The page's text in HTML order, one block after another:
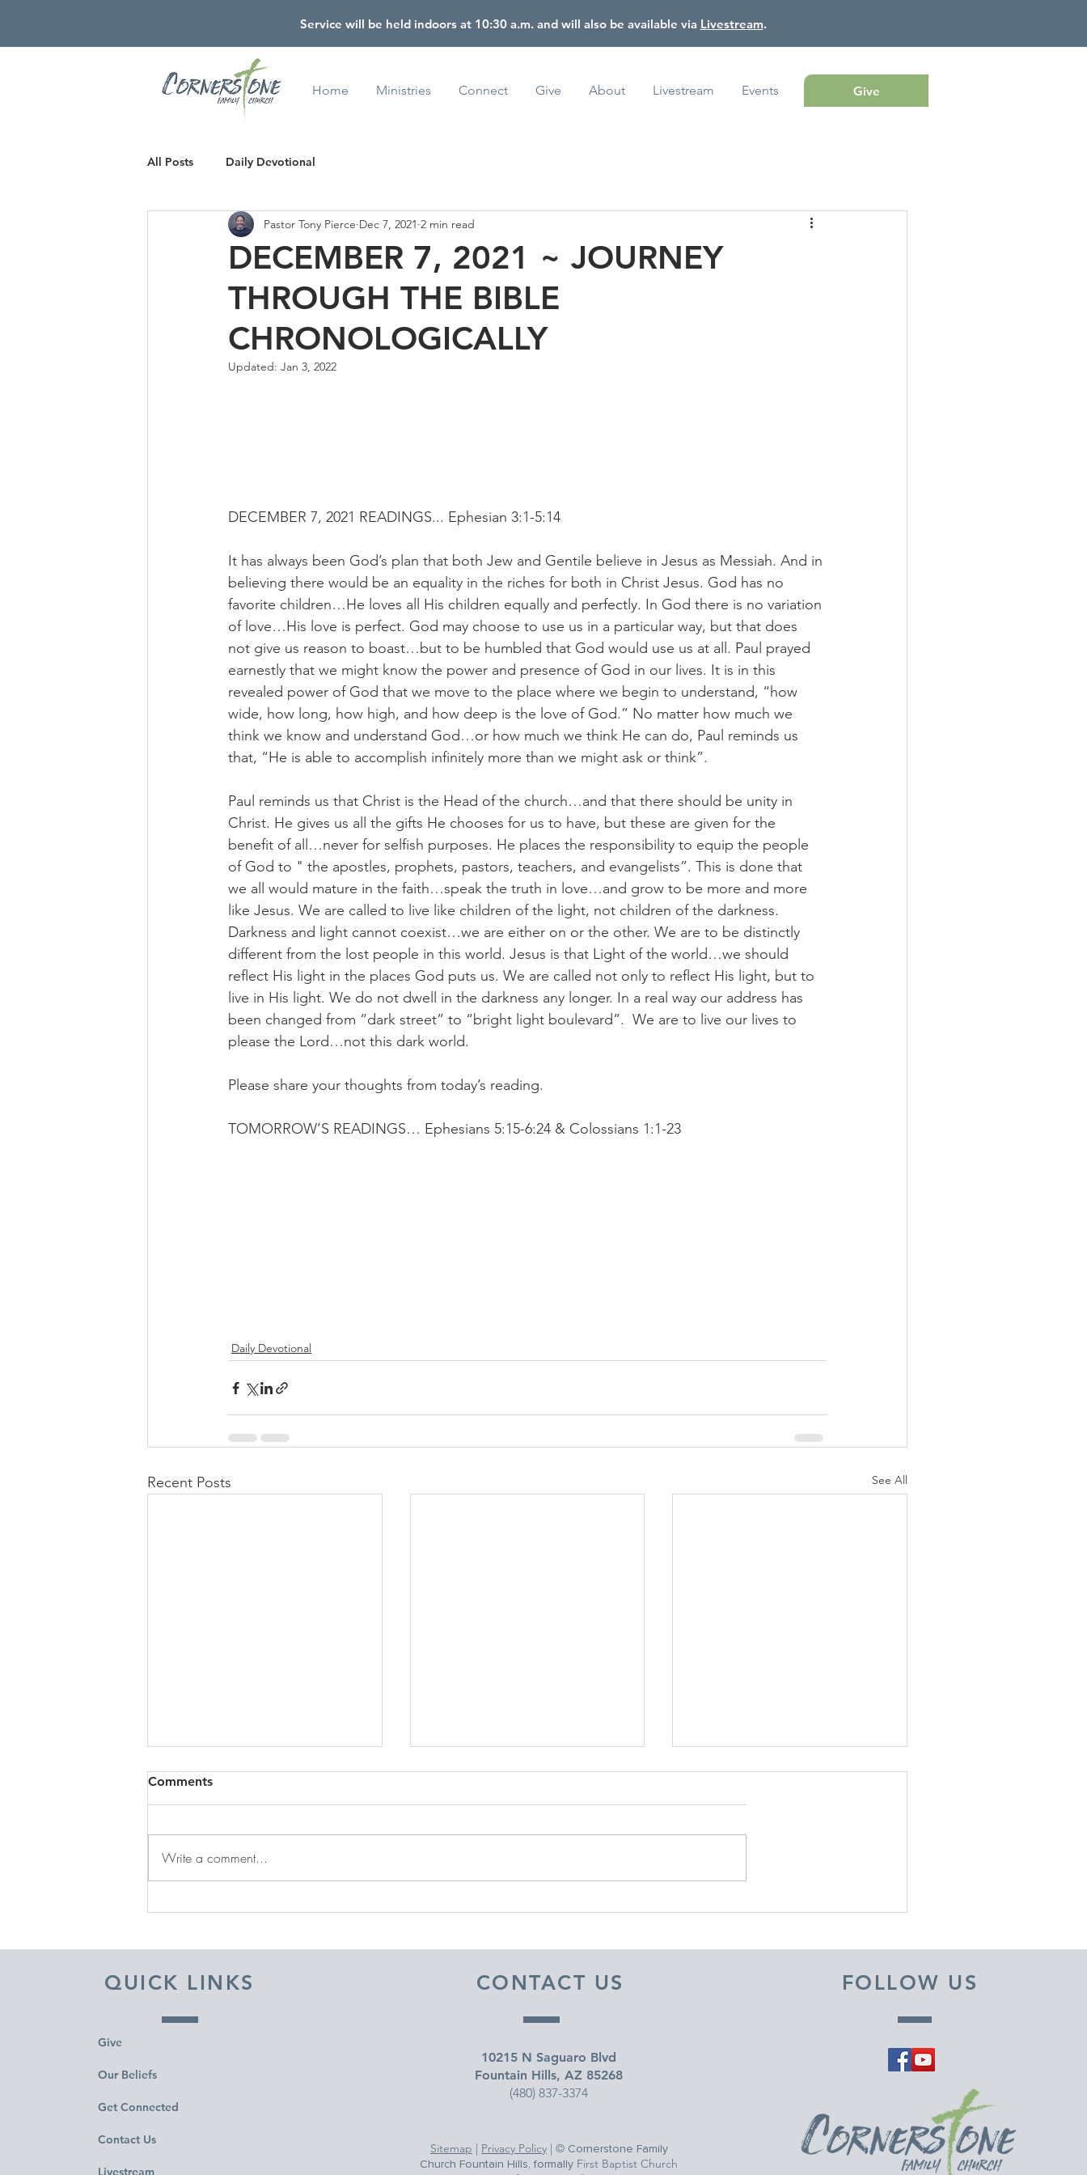
Service will be held indoors at 10:30 a.m. and will also be available via Livestream.
Home Ministries Connect Give About Livestream Events Give
All Posts Daily Devotional
DECEMBER 7, 2021 ~ JOURNEY
THROUGH THE BIBLE
CHRONOLOGICALLY
Pastor Tony Pierce Dec 7, 2021 2 min read
Updated: Jan 3, 2022
DECEMBER 7, 2021 READINGS... Ephesian 3:1-5:14
It has always been God’s plan that both Jew and Gentile believe in Jesus as Messiah. And in
believing there would be an equality in the riches for both in Christ Jesus. God has no
favorite children…He loves all His children equally and perfectly. In God there is no variation
of love…His love is perfect. God may choose to use us in a particular way, but that does
not give us reason to boast…but to be humbled that God would use us at all. Paul prayed
earnestly that we might know the power and presence of God in our lives. It is in this
revealed power of God that we move to the place where we begin to understand, “how
wide, how long, how high, and how deep is the love of God.” No matter how much we
think we know and understand God…or how much we think He can do, Paul reminds us
that, “He is able to accomplish infinitely more than we might ask or think”.
Paul reminds us that Christ is the Head of the church…and that there should be unity in
Christ. He gives us all the gifts He chooses for us to have, but these are given for the
benefit of all…never for selfish purposes. He places the responsibility to equip the people
of God to " the apostles, prophets, pastors, teachers, and evangelists”. This is done that
we all would mature in the faith…speak the truth in love…and grow to be more and more
like Jesus. We are called to live like children of the light, not children of the darkness.
Darkness and light cannot coexist…we are either on or the other. We are to be distinctly
different from the lost people in this world. Jesus is that Light of the world…we should
reflect His light in the places God puts us. We are called not only to reflect His light, but to
live in His light. We do not dwell in the darkness any longer. In a real way our address has
been changed from “dark street” to “bright light boulevard”.  We are to live our lives to
please the Lord…not this dark world.
Please share your thoughts from today’s reading.
TOMORROW’S READINGS… Ephesians 5:15-6:24 & Colossians 1:1-23
Daily Devotional
Recent Posts See All
Comments
Write a comment...
QUICK LINKS
Give
Our Beliefs
Get Connected
Contact Us
CONTACT US
10215 N Saguaro Blvd
Fountain Hills, AZ 85268
(480) 837-3374
Sitemap Privacy Policy| ©Cornerstone Family
Church Fountain Hills, formally First Baptist Church
FOLLOW US